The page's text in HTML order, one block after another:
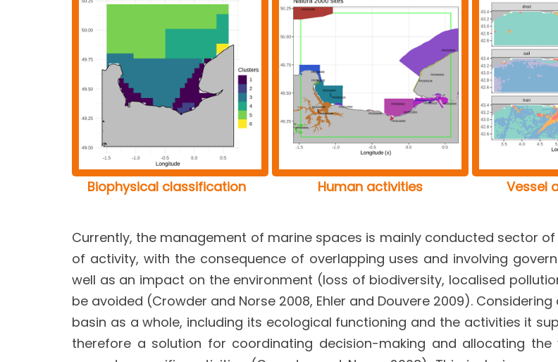
Biophysical classification Human activities Vessel
Currently, the management of marine spaces is mainly conducted sector
of activity, with the consequence of overlapping uses and involving
well as an impact on the environment (loss of biodiversity, localised
be avoided (Crowder and Norse 2008, Ehler and Douvere 2009).
basin as a whole, including its ecological functioning and the activities it
therefore a solution for coordinating decision-making and allocating the